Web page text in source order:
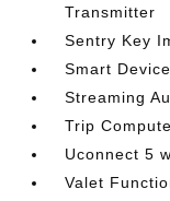
Transmitter
Sentry Key
Smart
Streaming
Trip
Uconnect 5
Valet